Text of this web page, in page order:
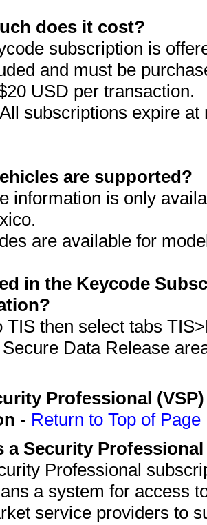
does it cost?
subscription is
and must be
USD per transaction.
subscriptions expire
are supported?
information is only
are available for
in the Keycode
TIS then select tabs
Data Release
Professional
- Return to Top of Page
a Security
Professional
a system for access
service providers to